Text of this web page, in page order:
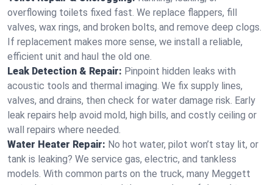
overflowing toilets fixed fast. We replace flappers, fill
valves, wax rings, and broken bolts, and remove deep clogs.
If replacement makes more sense, we install a reliable,
efficient unit and haul the old one.
Leak Detection & Repair: Pinpoint hidden leaks with
acoustic tools and thermal imaging. We fix supply lines,
valves, and drains, then check for water damage risk. Early
leak repairs help avoid mold, high bills, and costly ceiling or
wall repairs where needed.
Water Heater Repair: No hot water, pilot won’t stay lit, or
tank is leaking? We service gas, electric, and tankless
models. With common parts on the truck, many Meggett